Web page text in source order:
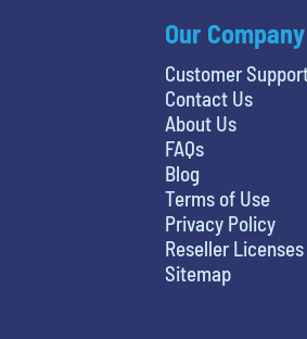
Our Company
Customer
Contact Us
About Us
FAQs
Blog
Terms of Use
Privacy Policy
Reseller Licenses
Sitemap